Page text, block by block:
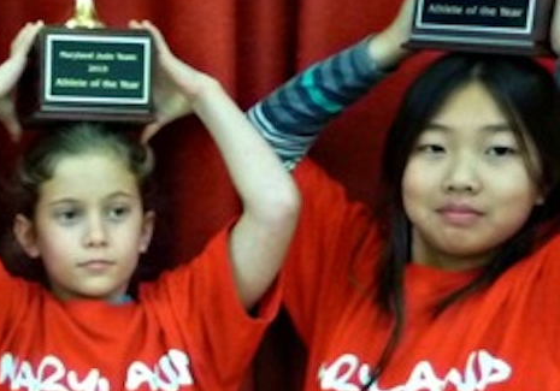
855-256-1652
Call